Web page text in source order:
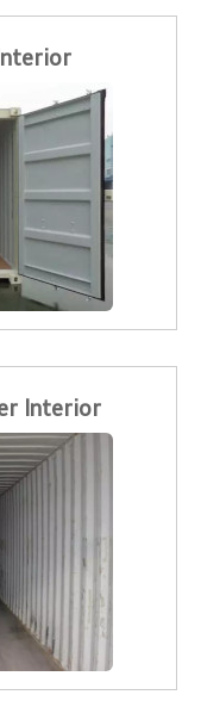
Interior